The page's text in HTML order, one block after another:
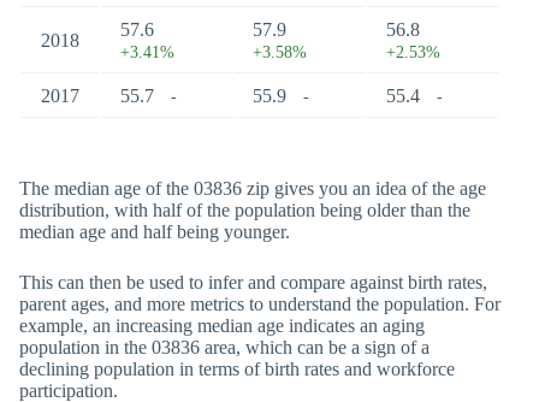
2018
57.6
+3.41%
57.9
+3.58%
56.8
+2.53%
2017 55.7 - 55.9 - 55.4 -
The median age of the 03836 zip gives you an idea of the age
distribution, with half of the population being older than the
median age and half being younger.
This can then be used to infer and compare against birth rates,
parent ages, and more metrics to understand the population. For
example, an increasing median age indicates an aging
population in the 03836 area, which can be a sign of a
declining population in terms of birth rates and workforce
participation.